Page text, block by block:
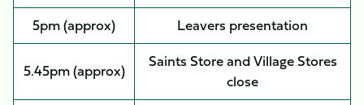
5pm (approx)
Leavers presentation
5.45pm (approx)
Saints Store and Village Stores
close